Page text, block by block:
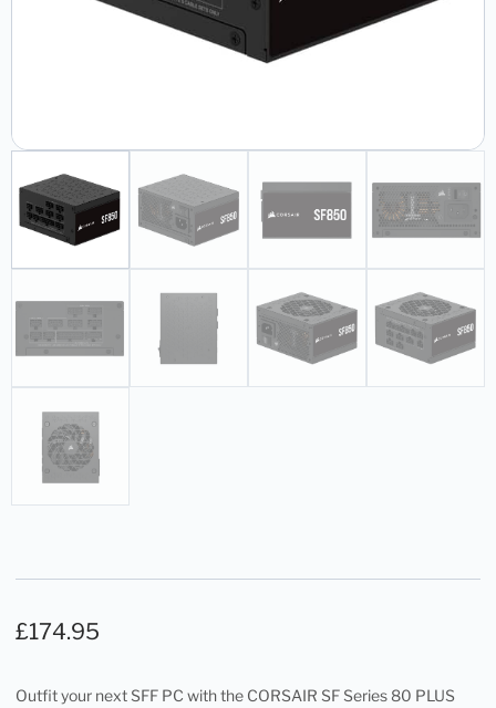
£174.95
Outfit your next SFF PC with the CORSAIR SF Series 80 PLUS